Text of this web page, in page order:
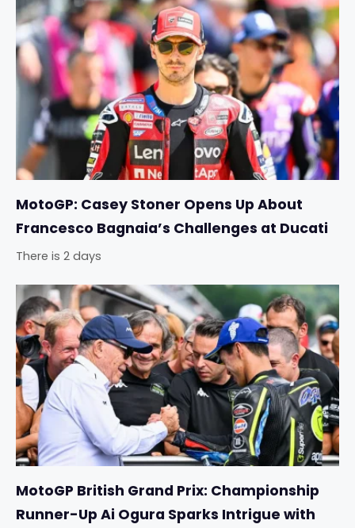
MotoGP: Casey Stoner Opens Up About
Francesco Bagnaia’s Challenges at Ducati
There is 2 days
MotoGP British Grand Prix: Championship
Runner-Up Ai Ogura Sparks Intrigue with